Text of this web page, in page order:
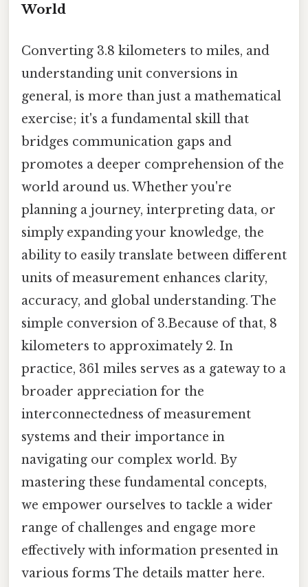
World
Converting 3.8 kilometers to miles, and
understanding unit conversions in
general, is more than just a mathematical
exercise; it's a fundamental skill that
bridges communication gaps and
promotes a deeper comprehension of the
world around us. Whether you're
planning a journey, interpreting data, or
simply expanding your knowledge, the
ability to easily translate between different
units of measurement enhances clarity,
accuracy, and global understanding. The
simple conversion of 3.Because of that, 8
kilometers to approximately 2. In
practice, 361 miles serves as a gateway to a
broader appreciation for the
interconnectedness of measurement
systems and their importance in
navigating our complex world. By
mastering these fundamental concepts,
we empower ourselves to tackle a wider
range of challenges and engage more
effectively with information presented in
various forms The details matter here.